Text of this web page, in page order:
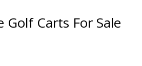
Golf Carts For Sale